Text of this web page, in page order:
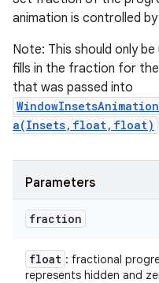
animation is controlled
Note: This should only
fills in the fraction for
that was passed into
a(Insets,float,float)
Parameters
fraction
float : fractional
represents hidden and